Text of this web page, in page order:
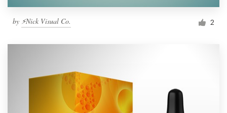
by ⚡Nick Visual Co. 2